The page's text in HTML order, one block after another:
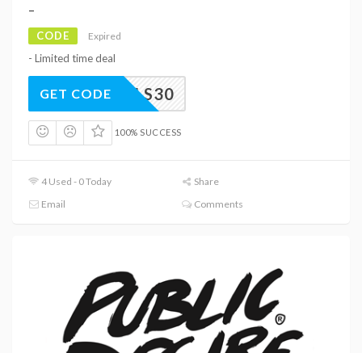
–
CODE Expired
- Limited time deal
HEELS30
GET CODE
100% SUCCESS
4 Used - 0 Today
Share
Email
Comments